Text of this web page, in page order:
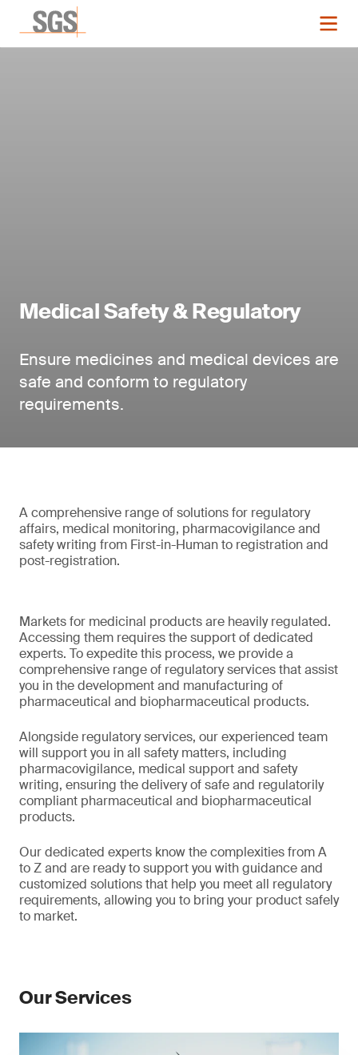
Medical Safety & Regulatory
Ensure medicines and medical devices are
safe and conform to regulatory
requirements.
A comprehensive range of solutions for regulatory
affairs, medical monitoring, pharmacovigilance and
safety writing from First-in-Human to registration and
post-registration.
Markets for medicinal products are heavily regulated.
Accessing them requires the support of dedicated
experts. To expedite this process, we provide a
comprehensive range of regulatory services that assist
you in the development and manufacturing of
pharmaceutical and biopharmaceutical products.
Alongside regulatory services, our experienced team
will support you in all safety matters, including
pharmacovigilance, medical support and safety
writing, ensuring the delivery of safe and regulatorily
compliant pharmaceutical and biopharmaceutical
products.
Our dedicated experts know the complexities from A
to Z and are ready to support you with guidance and
customized solutions that help you meet all regulatory
requirements, allowing you to bring your product safely
to market.
Our Services